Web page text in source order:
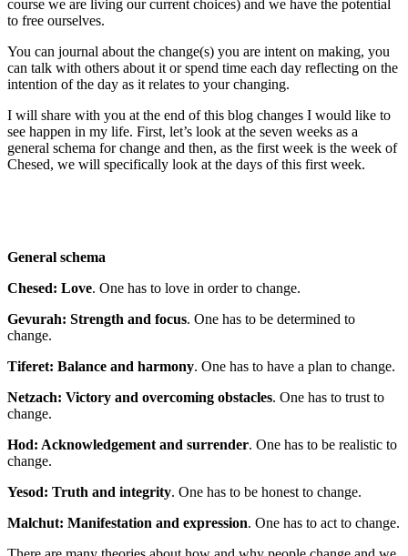
course we are living our current choices) and we have the potential
to free ourselves.
You can journal about the change(s) you are intent on making, you
can talk with others about it or spend time each day reflecting on the
intention of the day as it relates to your changing.
I will share with you at the end of this blog changes I would like to
see happen in my life. First, let’s look at the seven weeks as a
general schema for change and then, as the first week is the week of
Chesed, we will specifically look at the days of this first week.
General schema
Chesed: Love. One has to love in order to change.
Gevurah: Strength and focus. One has to be determined to
change.
Tiferet: Balance and harmony. One has to have a plan to change.
Netzach: Victory and overcoming obstacles. One has to trust to
change.
Hod: Acknowledgement and surrender. One has to be realistic to
change.
Yesod: Truth and integrity. One has to be honest to change.
Malchut: Manifestation and expression. One has to act to change.